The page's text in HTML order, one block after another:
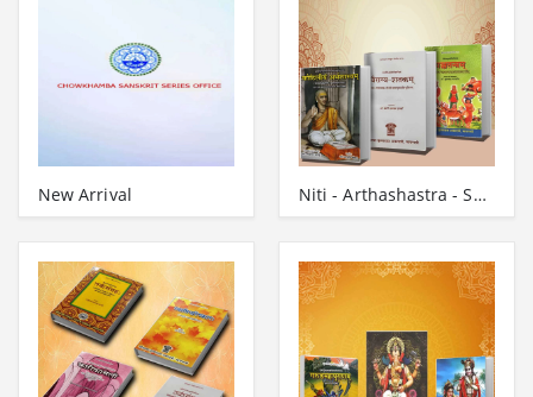
New Arrival Niti - Arthashastra - Subhashita - Grantha